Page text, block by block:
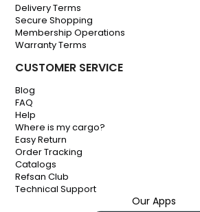
Delivery Terms
Secure Shopping
Membership Operations
Warranty Terms
CUSTOMER SERVICE
Blog
FAQ
Help
Where is my cargo?
Easy Return
Order Tracking
Catalogs
Refsan Club
Technical Support
Our Apps